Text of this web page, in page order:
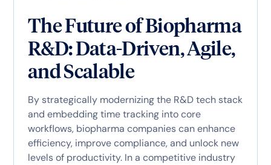
The Future of Biopharma
R&D: Data-Driven, Agile,
and Scalable
By strategically modernizing the R&D tech stack
and embedding time tracking into core
workflows, biopharma companies can enhance
efficiency, improve compliance, and unlock new
levels of productivity. In a competitive industry